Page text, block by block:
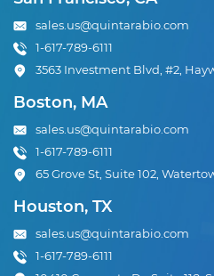
sales.us@quintarabio.com
1-617-789-6111
3563 Investment Blvd, #2,
Boston, MA
sales.us@quintarabio.com
1-617-789-6111
65 Grove St, Suite 102,
Houston, TX
sales.us@quintarabio.com
1-617-789-6111